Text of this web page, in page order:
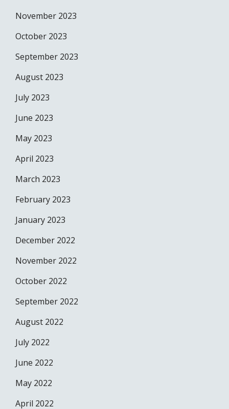
November 2023
October 2023
September 2023
August 2023
July 2023
June 2023
May 2023
April 2023
March 2023
February 2023
January 2023
December 2022
November 2022
October 2022
September 2022
August 2022
July 2022
June 2022
May 2022
April 2022